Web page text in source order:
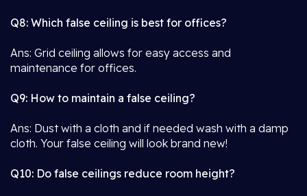
Q8: Which false ceiling is best for offices?
Ans: Grid ceiling allows for easy access and
maintenance for offices.
Q9: How to maintain a false ceiling?
Ans: Dust with a cloth and if needed wash with a damp
cloth. Your false ceiling will look brand new!
Q10: Do false ceilings reduce room height?